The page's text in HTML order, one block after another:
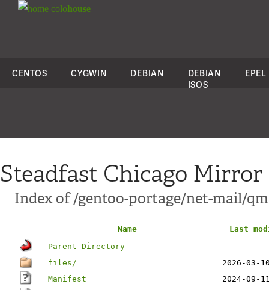
colohouse
CENTOS CYGWIN DEBIAN
DEBIAN
ISOS
EPEL
Steadfast Chicago Mirror
Index of /gentoo-portage/net-mail/
Name
Last
Parent Directory
files/
2026-03-
Manifest
2024-09-